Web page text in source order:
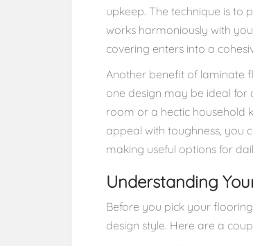
upkeep. The technique is to
works harmoniously with
covering enters into a
Another benefit of laminate
one design may be ideal
room or a hectic household
appeal with toughness, you
making useful options for
Understanding
Before you pick your
design style. Here are a